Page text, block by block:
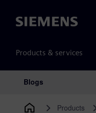
Siemens
Products & services
Main
Blogs
Products